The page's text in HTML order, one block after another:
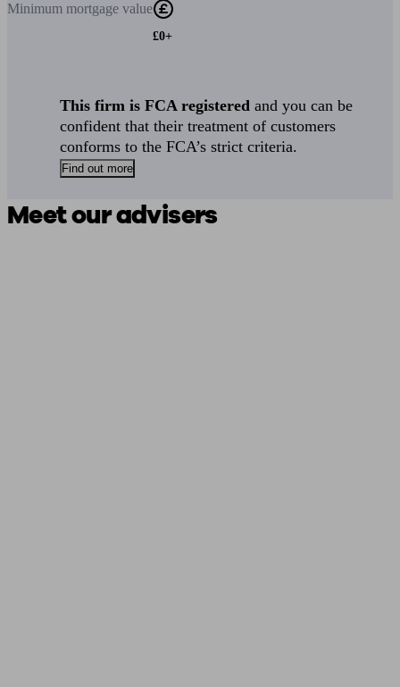
Minimum mortgage value
£0+
This firm is FCA registered and you can be
confident that their treatment of customers
conforms to the FCA’s strict criteria.
Find out more
Meet our advisers